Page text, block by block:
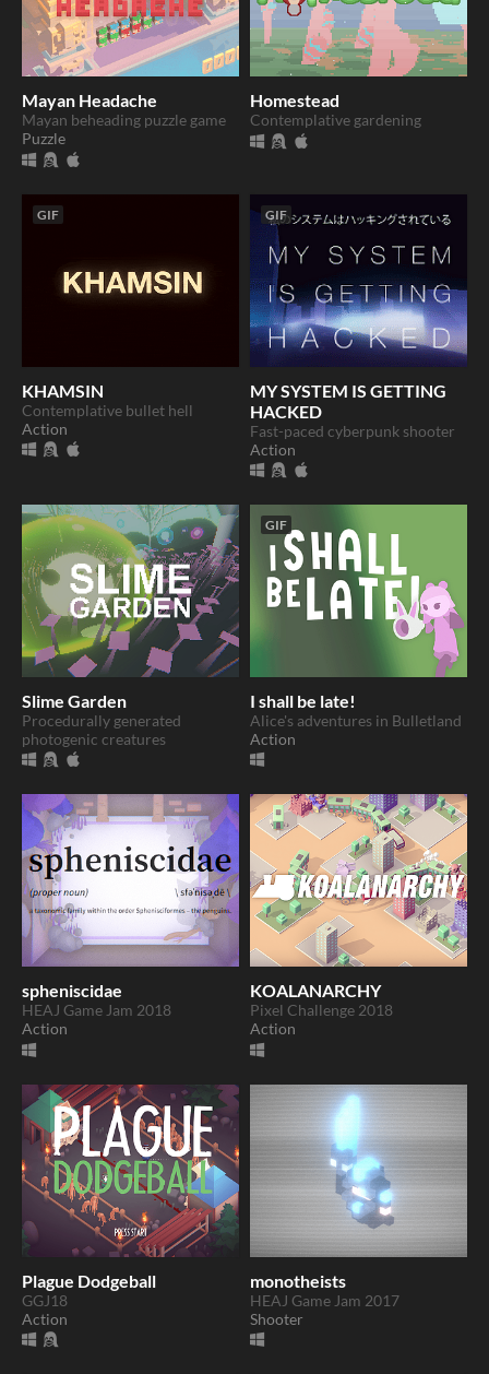
Mayan Headache
Mayan beheading puzzle game
Puzzle
Homestead
Contemplative gardening
GIF
KHAMSIN
Contemplative bullet hell
Action
GIF
MY SYSTEM IS GETTING
HACKED
Fast-paced cyberpunk shooter
Action
Slime Garden
Procedurally generated
photogenic creatures
GIF
I shall be late!
Alice's adventures in Bulletland
Action
spheniscidae
HEAJ Game Jam 2018
Action
KOALANARCHY
Pixel Challenge 2018
Action
Plague Dodgeball
GGJ18
Action
monotheists
HEAJ Game Jam 2017
Shooter